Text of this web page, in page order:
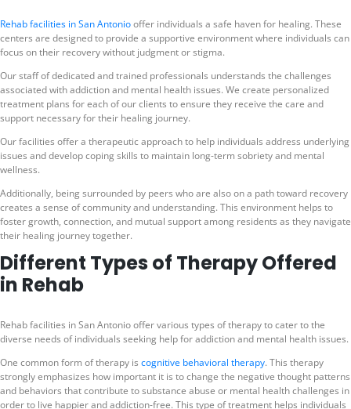
Rehab facilities in San Antoniooffer individuals a safe haven for healing. These
centers are designed to provide a supportive environment where individuals can
focus on their recovery without judgment or stigma.
Our staff of dedicated and trained professionals understands the challenges
associated with addiction and mental health issues. We create personalized
treatment plans for each of our clients to ensure they receive the care and
support necessary for their healing journey.
Our facilities offer a therapeutic approach to help individuals address underlying
issues and develop coping skills to maintain long-term sobriety and mental
wellness.
Additionally, being surrounded by peers who are also on a path toward recovery
creates a sense of community and understanding. This environment helps to
foster growth, connection, and mutual support among residents as they navigate
their healing journey together.
Different Types of Therapy Offered
in Rehab
Rehab facilities in San Antonio offer various types of therapy to cater to the
diverse needs of individuals seeking help for addiction and mental health issues.
One common form of therapy is cognitive behavioral therapy. This therapy
strongly emphasizes how important it is to change the negative thought patterns
and behaviors that contribute to substance abuse or mental health challenges in
order to live happier and addiction-free. This type of treatment helps individuals